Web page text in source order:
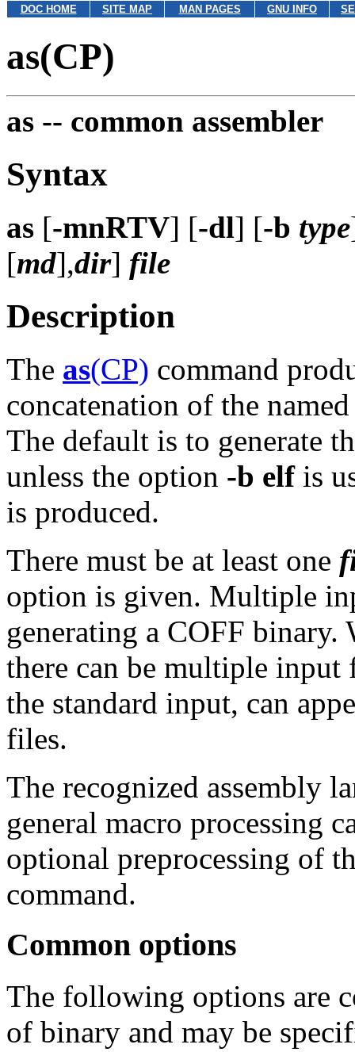
DOC HOME SITE MAP MAN PAGES GNU INFO
as(CP)
as -- common assembler
Syntax
as [-mnRTV] [-dl] [-b type
[md],dir] file
Description
The as(CP) command
concatenation of the
The default is to generate
unless the option -b elfis
is produced.
There must be at least one
option is given. Multiple
generating a COFF
there can be multiple input
the standard input, can
files.
The recognized assembly
general macro processing
optional preprocessing of
command.
Common options
The following options are
of binary and may be